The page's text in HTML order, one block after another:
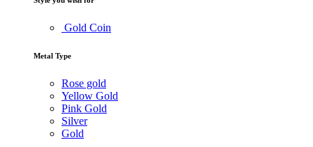
Gold Coin
Metal Type
Rose gold
Yellow Gold
Pink Gold
Silver
Gold